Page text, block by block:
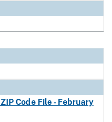
Code File - February